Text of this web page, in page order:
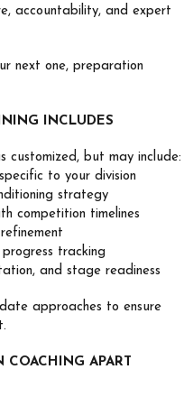
accountability, and expert
next one, preparation
INCLUDES
customized, but may include:
to your division
strategy
timelines
tracking
and stage readiness
approaches to ensure
COACHING APART